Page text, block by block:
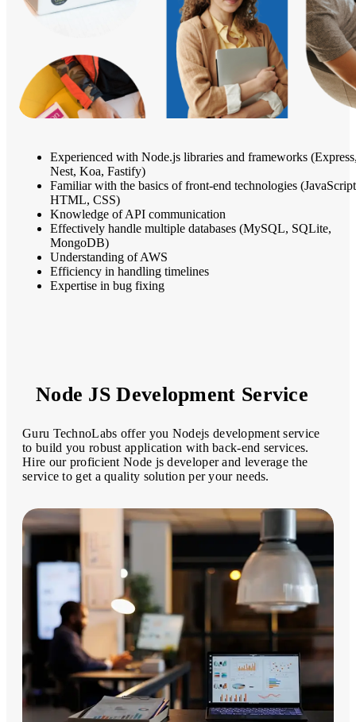
Experienced with Node.js libraries and frameworks
Nest, Koa, Fastify)
Familiar with the basics of front-end technologies
HTML, CSS)
Knowledge of API communication
Effectively handle multiple databases (MySQL, SQLite,
MongoDB)
Understanding of AWS
Efficiency in handling timelines
Expertise in bug fixing
Node JS Development Service
Guru TechnoLabs offer you Nodejs development service
to build you robust application with back-end services.
Hire our proficient Node js developer and leverage the
service to get a quality solution per your needs.